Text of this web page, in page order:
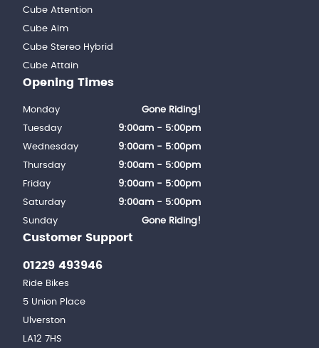
Cube Attention
Cube Aim
Cube Stereo Hybrid
Cube Attain
Customer Support
01229 493946
Ride Bikes
5 Union Place
Ulverston
LA12 7HS
Opening Times
Monday
Gone Riding!
Tuesday
9:00am - 5:00pm
Wednesday
9:00am - 5:00pm
Thursday
9:00am - 5:00pm
Friday
9:00am - 5:00pm
Saturday
9:00am - 5:00pm
Sunday
Gone Riding!